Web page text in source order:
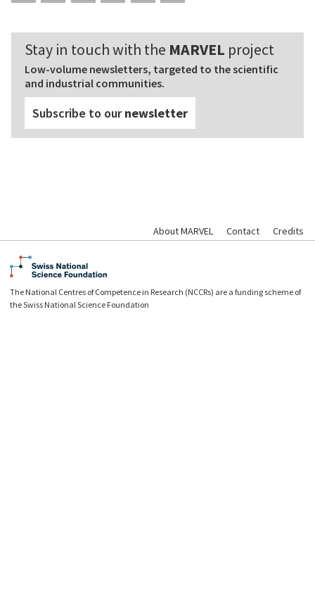
Stay in touch with the MARVEL project
Low-volume newsletters, targeted to the scientific
and industrial communities.
Subscribe to ournewsletter
About MARVEL Contact Credits
The National Centres of Competence in Research (NCCRs) are a funding scheme of
the Swiss National Science Foundation